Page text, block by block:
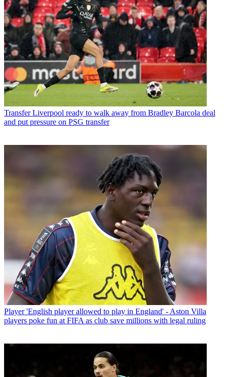
Transfer Liverpool ready to walk away from Bradley Barcola deal
and put pressure on PSG transfer
Player 'English player allowed to play in England' - Aston Villa
players poke fun at FIFA as club save millions with legal ruling